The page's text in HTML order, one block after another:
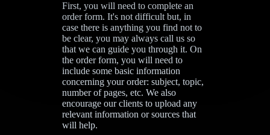
First, you will need to complete an
order form. It's not difficult but, in
case there is anything you find not to
be clear, you may always call us so
that we can guide you through it. On
the order form, you will need to
include some basic information
concerning your order: subject, topic,
number of pages, etc. We also
encourage our clients to upload any
relevant information or sources that
will help.